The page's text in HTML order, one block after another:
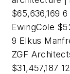
$65,636,169
EwingCole
9 Elkus
ZGF
$31,457,187